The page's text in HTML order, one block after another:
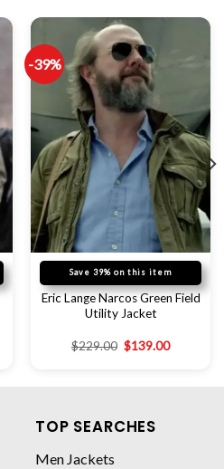
-39%
Save 39% on this item
Eric Lange Narcos Green Field
Utility Jacket
$229.00 $139.00
TOP SEARCHES
Men Jackets